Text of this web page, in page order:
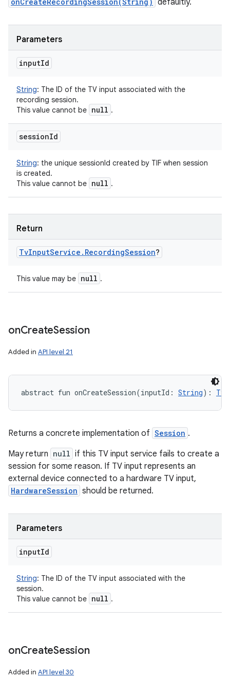
defaultly.
Parameters
inputId
String: The ID of the TV input associated with the
recording session.
This value cannot be null .
sessionId
String: the unique sessionId created by TIF when session
is created.
This value cannot be null .
Return
TvInputService . RecordingSession?
This value may be null .
onCreateSession
Added in API level 21
abstract fun onCreateSession(inputId : String) :
Returns a concrete implementation of Session .
May return null if this TV input service fails to create a
session for some reason. If TV input represents an
external device connected to a hardware TV input,
HardwareSession should be returned.
Parameters
inputId
String: The ID of the TV input associated with the
session.
This value cannot be null .
onCreateSession
Added in API level 30